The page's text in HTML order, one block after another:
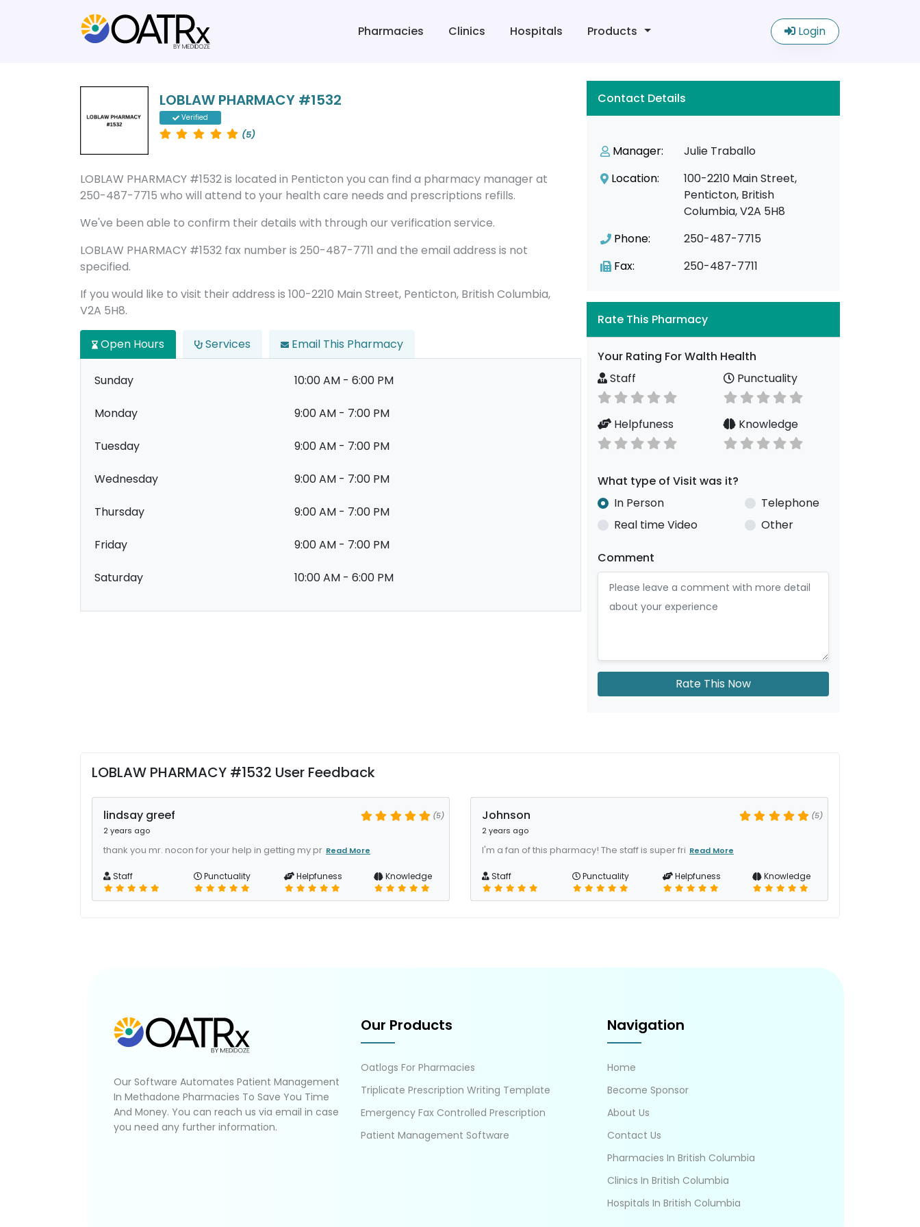
Pharmacies Clinics Hospitals Products Login
LOBLAW PHARMACY #1532
Verified
(5)
LOBLAW PHARMACY #1532 is located in Penticton you can find a pharmacy manager at
250-487-7715 who will attend to your health care needs and prescriptions refills.
We've been able to confirm their details with through our verification service.
LOBLAW PHARMACY #1532 fax number is 250-487-7711 and the email address is not
specified.
If you would like to visit their address is 100-2210 Main Street, Penticton, British Columbia,
V2A 5H8.
Open Hours Services Email This Pharmacy
Sunday 10:00 AM - 6:00 PM
Monday 9:00 AM - 7:00 PM
Tuesday 9:00 AM - 7:00 PM
Wednesday 9:00 AM - 7:00 PM
Thursday 9:00 AM - 7:00 PM
Friday 9:00 AM - 7:00 PM
Saturday 10:00 AM - 6:00 PM
Contact Details
Manager:
Julie Traballo
Location:
100-2210 Main Street,
Penticton, British
Columbia, V2A 5H8
Phone:
250-487-7715
Fax:
250-487-7711
Rate This Pharmacy
Your Rating For Walth Health
Staff
Punctuality
Helpfuness Knowledge
What type of Visit was it?
In Person
Telephone
Real time Video
Other
Comment
Rate This Now
LOBLAW PHARMACY #1532 User Feedback
lindsay greef
2 years ago
(5)
thank you mr. nocon for your help in getting my pr Read More
Staff Punctuality Helpfuness Knowledge
Johnson
2 years ago
(5)
I'm a fan of this pharmacy! The staff is super fri Read More
Staff Punctuality Helpfuness Knowledge
Our Software Automates Patient Management
In Methadone Pharmacies To Save You Time
And Money. You can reach us via email in case
you need any further information.
Our Products
Oatlogs For Pharmacies
Triplicate Prescription Writing Template
Emergency Fax Controlled Prescription
Patient Management Software
Navigation
Home
Become Sponsor
About Us
Contact Us
Pharmacies In British Columbia
Clinics In British Columbia
Hospitals In British Columbia